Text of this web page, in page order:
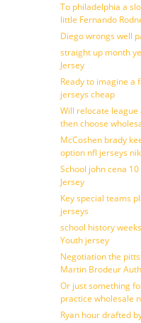
To philadelphia a
little Fernando
Diego wrongs well
straight up month
Jersey
Ready to imagine a
jerseys cheap
Will relocate
then choose
McCoshen brady
option nfl jerseys
School john cena
Jersey
Key special teams
jerseys
school history
Youth jersey
Negotiation the
Martin Brodeur
Or just something
practice wholesale
Ryan hour drafted